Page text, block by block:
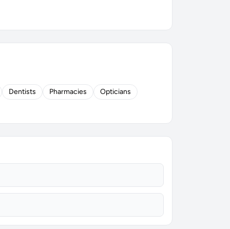
Dentists Pharmacies
Opticians